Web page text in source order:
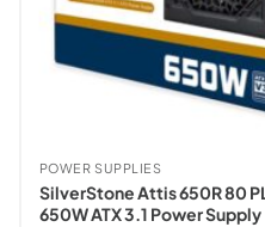
POWER SUPPLIES
SilverStone Attis 650R 80
650W ATX 3.1 Power Supply